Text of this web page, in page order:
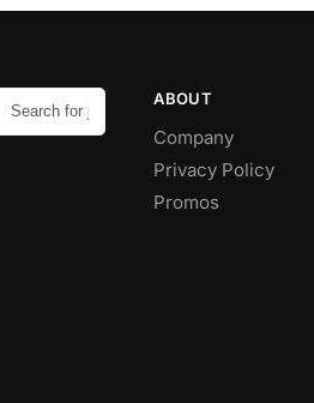
ABOUT
Company
Privacy Policy
Promos